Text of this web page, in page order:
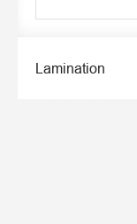
Lamination